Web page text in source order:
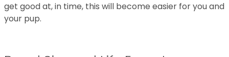
get good at, in time, this will become easier for you and
your pup.